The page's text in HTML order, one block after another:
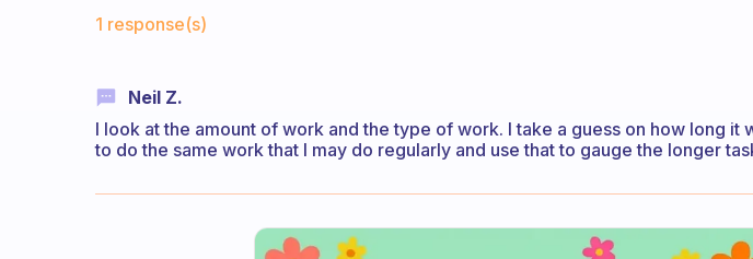
1 response(s)
Neil Z.
I look at the amount of work and the type of work. I take a guess on how long it
to do the same work that I may do regularly and use that to gauge the longer